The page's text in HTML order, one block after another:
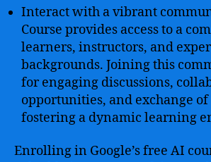
Interact with a vibrant
Course provides access to a
learners, instructors, and
backgrounds. Joining this
for engaging discussions,
opportunities, and exchange of
fostering a dynamic learning
Enrolling in Google’s free AI